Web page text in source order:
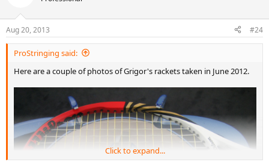
Aug 20, 2013 #24
ProStringing said:
Here are a couple of photos of Grigor's rackets taken in June 2012.
Click to expand...